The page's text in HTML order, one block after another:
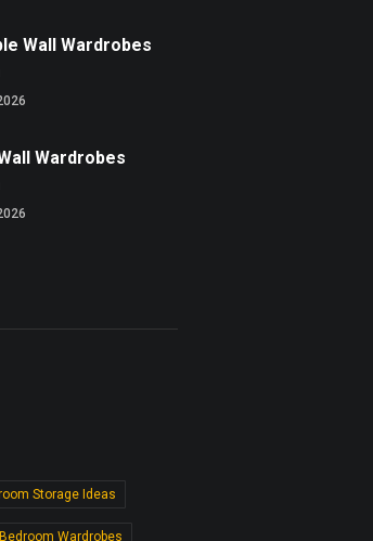
Wall Wardrobes
Wardrobes
Storage Ideas
Bedroom Wardrobes